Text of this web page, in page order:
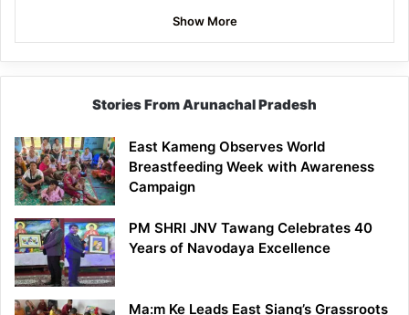
Show More
Stories From Arunachal Pradesh
East Kameng Observes World
Breastfeeding Week with Awareness
Campaign
PM SHRI JNV Tawang Celebrates 40
Years of Navodaya Excellence
Ma:m Ke Leads East Siang’s Grassroots